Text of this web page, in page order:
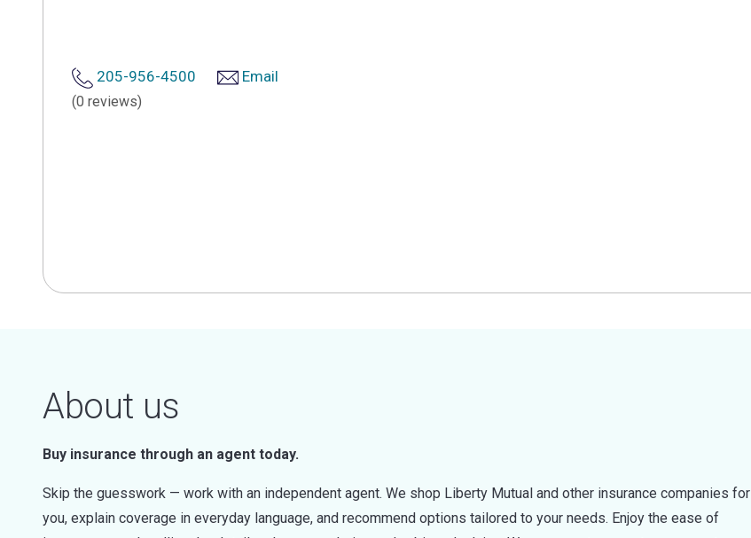
205-956-4500 Email
(0 reviews)
About us
Buy insurance through an agent today.
Skip the guesswork — work with an independent agent. We shop Liberty Mutual and other insurance companies for
you, explain coverage in everyday language, and recommend options tailored to your needs. Enjoy the ease of